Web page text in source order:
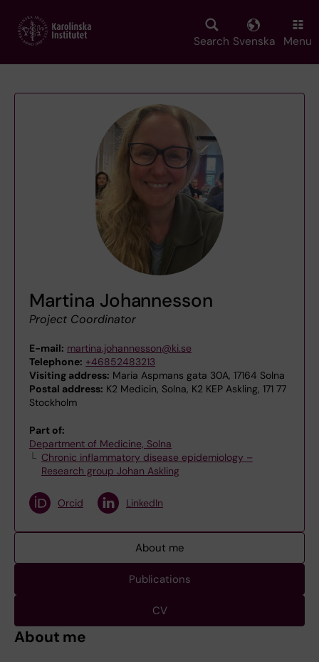
main
Search Svenska Menu
Martina Johannesson
Project Coordinator
E-mail: martina.johannesson@ki.se
Telephone: +46852483213
Visiting address: Maria Aspmans gata 30A, 17164 Solna
Postal address: K2 Medicin, Solna, K2 KEP Askling, 171 77
Stockholm
Part of:
Department of Medicine, Solna
Chronic inflammatory disease epidemiology –
Research group Johan Askling
Orcid LinkedIn
About me
Publications
CV
About me